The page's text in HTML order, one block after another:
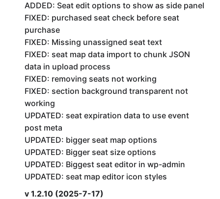
ADDED: Seat edit options to show as side panel
FIXED: purchased seat check before seat
purchase
FIXED: Missing unassigned seat text
FIXED: seat map data import to chunk JSON
data in upload process
FIXED: removing seats not working
FIXED: section background transparent not
working
UPDATED: seat expiration data to use event
post meta
UPDATED: bigger seat map options
UPDATED: Bigger seat size options
UPDATED: Biggest seat editor in wp-admin
UPDATED: seat map editor icon styles
v 1.2.10 (2025-7-17)